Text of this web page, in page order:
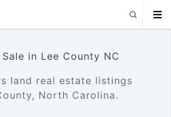
in Lee County NC
land real estate listings
North Carolina.